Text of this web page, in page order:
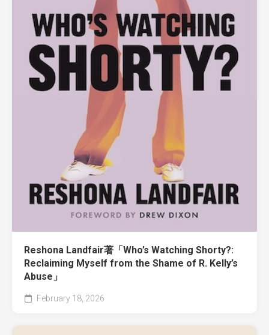
Reshona Landfair著「Who’s Watching Shorty?:
Reclaiming Myself from the Shame of R. Kelly’s
Abuse」
February 18, 2026